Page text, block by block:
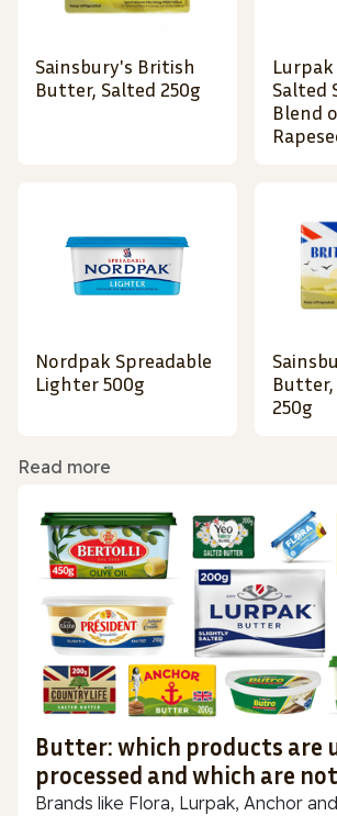
Sainsbury's British
Butter, Salted 250g
Salted
Blend
Nordpak Spreadable
Lighter 500g
250g
Read more
Butter: which products are
processed and which are
Brands like Flora, Lurpak, Anchor